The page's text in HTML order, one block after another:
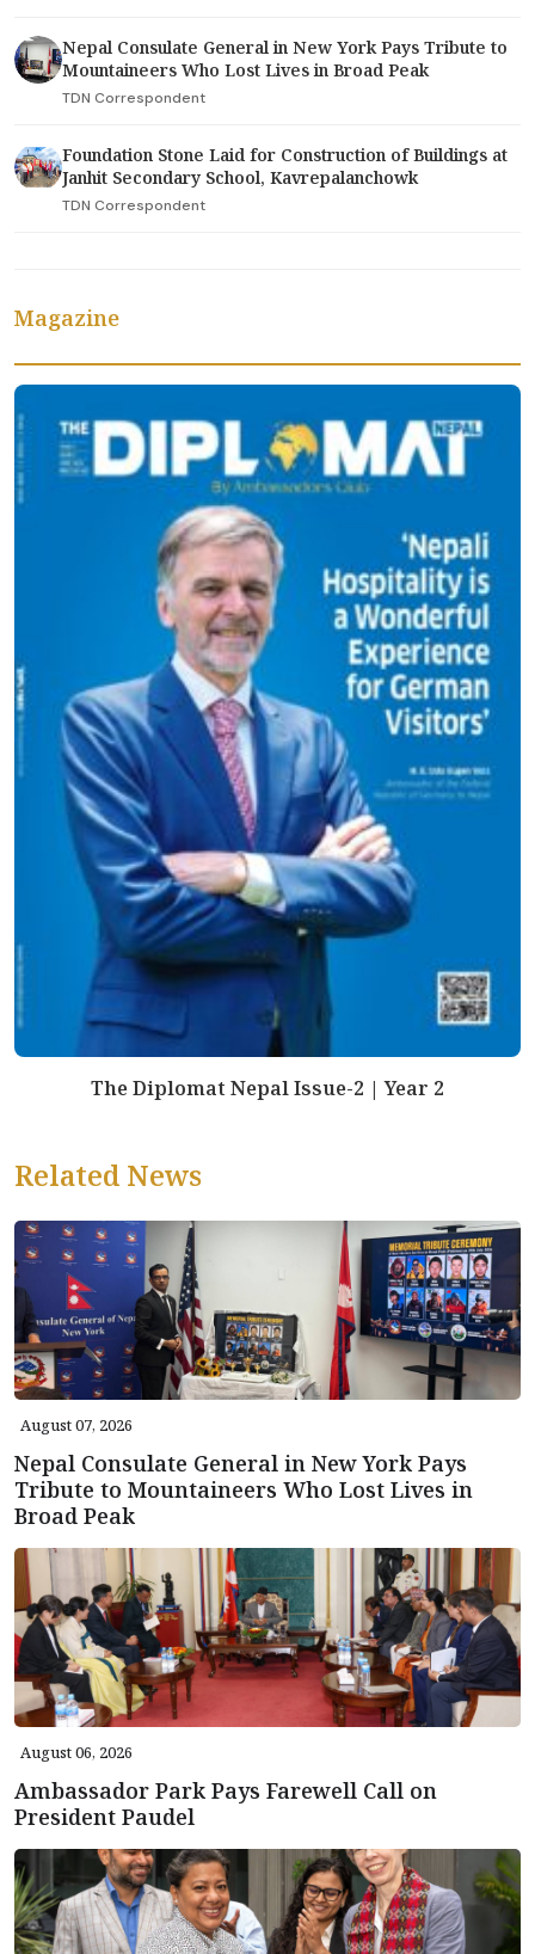
Nepal Consulate General in New York Pays Tribute to
Mountaineers Who Lost Lives in Broad Peak
TDN Correspondent
Foundation Stone Laid for Construction of Buildings at
Janhit Secondary School, Kavrepalanchowk
TDN Correspondent
Magazine
The Diplomat Nepal Issue-2 | Year 2
Related News
August 07, 2026
Nepal Consulate General in New York Pays
Tribute to Mountaineers Who Lost Lives in
Broad Peak
August 06, 2026
Ambassador Park Pays Farewell Call on
President Paudel